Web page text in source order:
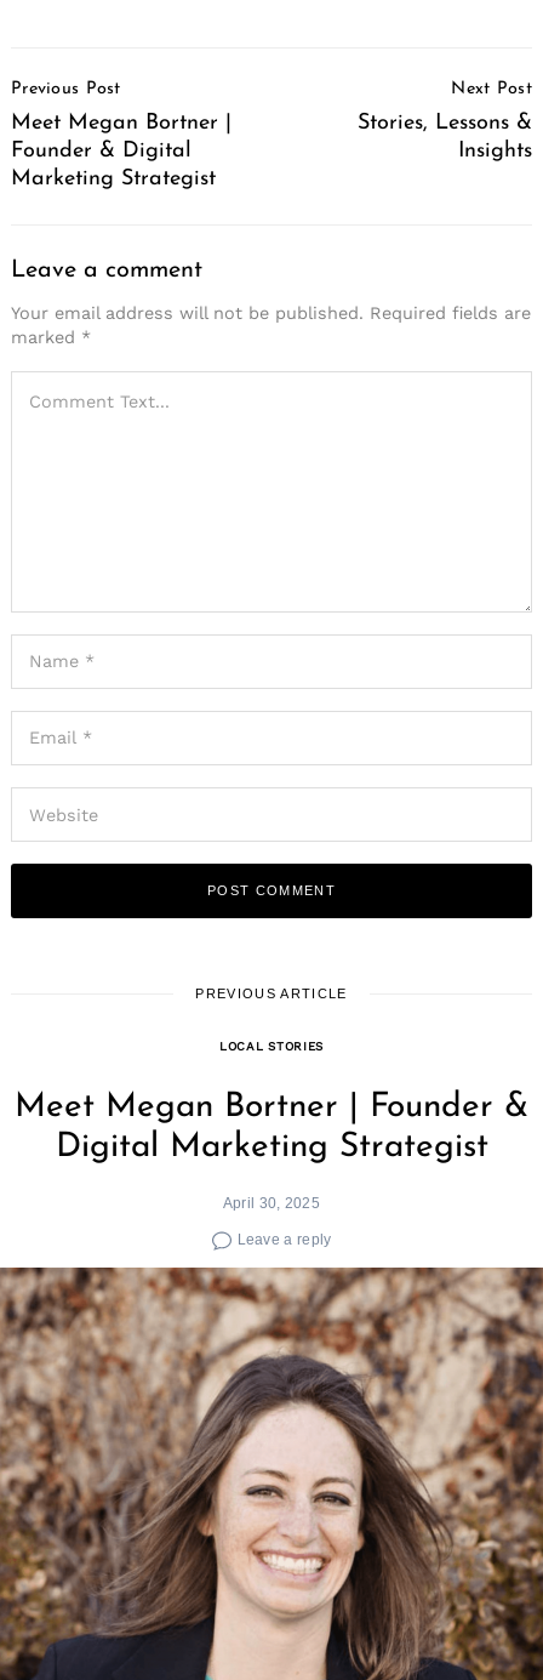
Navigation
Previous Post
Meet Megan Bortner |
Founder & Digital
Marketing Strategist
Next Post
Stories, Lessons &
Insights
Leave a comment
Your email address will not be published. Required fields are
marked *
PREVIOUS ARTICLE
LOCAL STORIES
Meet Megan Bortner | Founder &
Digital Marketing Strategist
April 30, 2025
Leave a reply